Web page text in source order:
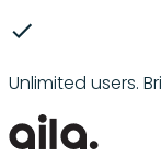
Unlimited users.